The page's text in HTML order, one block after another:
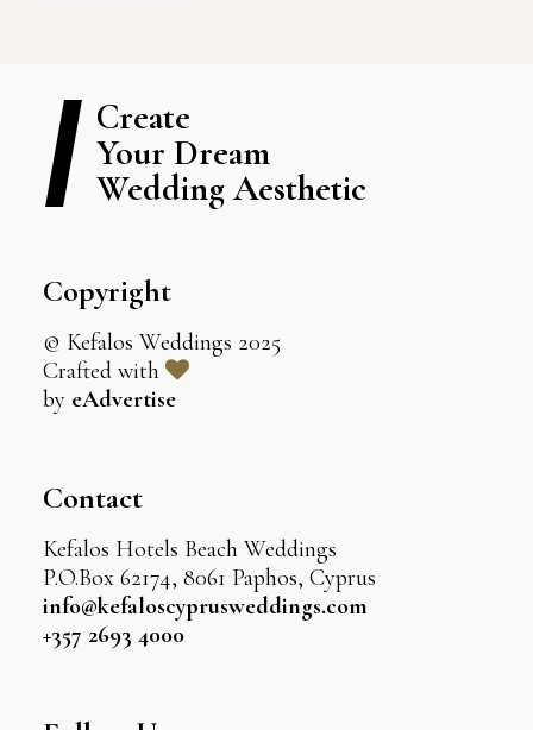
Create
Your Dream
Wedding Aesthetic
Copyright
© Kefalos Weddings 2025
Crafted with
by eAdvertise
Contact
Kefalos Hotels Beach Weddings
P.O.Box 62174, 8061 Paphos, Cyprus
info@kefaloscyprusweddings.com
+357 2693 4000